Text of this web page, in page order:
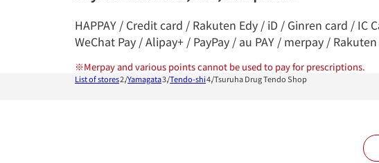
HAPPAY / Credit card / Rakuten Edy / iD / Ginren card /
WeChat Pay / Alipay+ / PayPay / au PAY / merpay /
※Merpay and various points cannot be used to pay for prescriptions.
List of stores Yamagata Tendo-shi Tsuruha Drug Tendo Shop